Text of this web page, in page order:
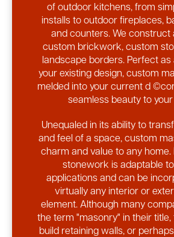
of outdoor kitchens, from
installs to outdoor fireplaces,
and counters. We construct
custom brickwork, custom
landscape borders. Perfect
your existing design, custom
melded into your current d
seamless beauty to
Unequaled in its ability to
and feel of a space, custom
charm and value to any home.
stonework is adaptable
applications and can be
virtually any interior or
element. Although many
the term "masonry" in their title,
build retaining walls, or